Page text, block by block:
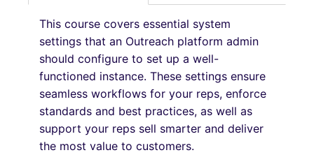
This course covers essential system
settings that an Outreach platform admin
should configure to set up a well-
functioned instance. These settings ensure
seamless workflows for your reps, enforce
standards and best practices, as well as
support your reps sell smarter and deliver
the most value to customers.